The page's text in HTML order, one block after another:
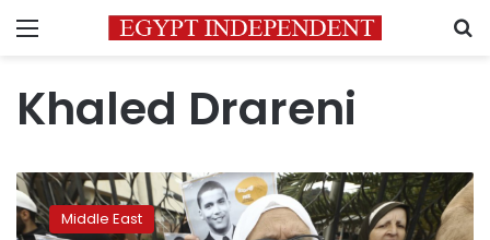
Menu
Khaled Drareni
Imprisoned
Algerian
journalistMiddle East